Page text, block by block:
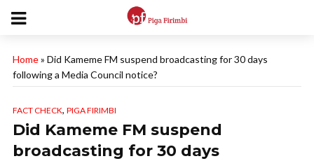
Home» Did Kameme FM suspend broadcasting for 30 days
following a Media Council notice?
FACT CHECK, PIGA FIRIMBI
Did Kameme FM suspend
broadcasting for 30 days